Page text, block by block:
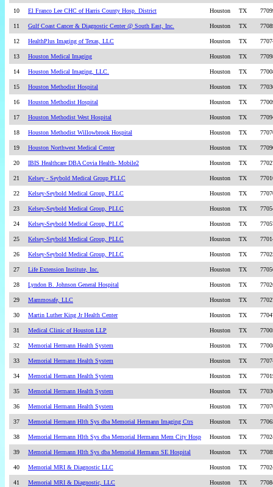
10 El Franco Lee CHC of Harris County Hosp. District Houston TX
11 Gulf Coast Cancer & Diagnostic Center @ South East, Inc. Houston TX
12 HealthPlus Imaging of Texas, LLC Houston TX
13 Houston Medical Imaging Houston TX
14 Houston Medical Imaging, LLC. Houston TX
15 Houston Methodist Hospital Houston TX
16 Houston Methodist Hospital Houston TX
17 Houston Methodist West Hospital Houston TX
18 Houston Methodist Willowbrook Hospital Houston TX
19 Houston Northwest Medical Center Houston TX
20 IBIS Healthcare DBA Covia Health- Mobile2 Houston TX
21 Kelsey - Seybold Medical Group PLLC Houston TX
22 Kelsey-Seybold Medical Group, PLLC Houston TX
23 Kelsey-Seybold Medical Group, PLLC Houston TX
24 Kelsey-Seybold Medical Group, PLLC Houston TX
25 Kelsey-Seybold Medical Group, PLLC Houston TX
26 Kelsey-Seybold Medical Group, PLLC Houston TX
27 Life Extension Institute, Inc. Houston TX
28 Lyndon B. Johnson General Hospital Houston TX
29 Mammosafe, LLC Houston TX
30 Martin Luther King Jr Health Center Houston TX
31 Medical Clinic of Houston LLP Houston TX
32 Memorial Hermann Health System Houston TX
33 Memorial Hermann Health System Houston TX
34 Memorial Hermann Health System Houston TX
35 Memorial Hermann Health System Houston TX
36 Memorial Hermann Health System Houston TX
37 Memorial Hermann Hlth Sys dba Memorial Hermann Imaging Ctrs Houston TX
38 Memorial Hermann Hlth Sys dba Memorial Hermann Mem City Hosp Houston TX
39 Memorial Hermann Hlth Sys dba Memorial Hermann SE Hospital Houston TX
40 Memorial MRI & Diagnostic LLC Houston TX
41 Memorial MRI & Diagnostic, LLC Houston TX